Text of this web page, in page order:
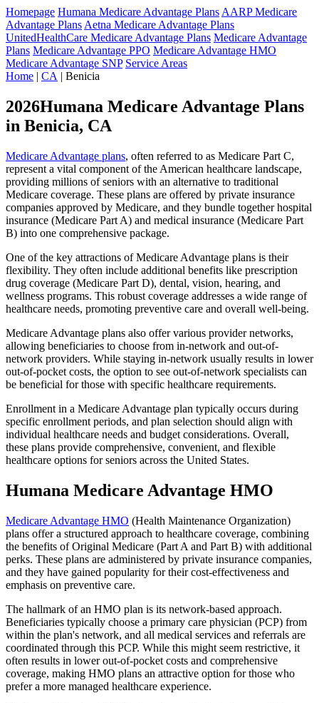
Homepage Humana Medicare Advantage Plans AARP Medicare
Advantage Plans Aetna Medicare Advantage Plans
UnitedHealthCare Medicare Advantage Plans Medicare Advantage
Plans Medicare Advantage PPO Medicare Advantage HMO
Medicare Advantage SNP Service Areas
Home | CA | Benicia
2026Humana Medicare Advantage Plans
in Benicia, CA
Medicare Advantage plans, often referred to as Medicare Part C,
represent a vital component of the American healthcare landscape,
providing millions of seniors with an alternative to traditional
Medicare coverage. These plans are offered by private insurance
companies approved by Medicare, and they bundle together hospital
insurance (Medicare Part A) and medical insurance (Medicare Part
B) into one comprehensive package.
One of the key attractions of Medicare Advantage plans is their
flexibility. They often include additional benefits like prescription
drug coverage (Medicare Part D), dental, vision, hearing, and
wellness programs. This robust coverage addresses a wide range of
healthcare needs, promoting preventive care and overall well-being.
Medicare Advantage plans also offer various provider networks,
allowing beneficiaries to choose from in-network and out-of-
network providers. While staying in-network usually results in lower
out-of-pocket costs, the option to see out-of-network specialists can
be beneficial for those with specific healthcare requirements.
Enrollment in a Medicare Advantage plan typically occurs during
specific enrollment periods, and plan selection should align with
individual healthcare needs and budget considerations. Overall,
these plans provide comprehensive, convenient, and flexible
healthcare options for seniors across the United States.
Humana Medicare Advantage HMO
Medicare Advantage HMO (Health Maintenance Organization)
plans offer a structured approach to healthcare coverage, combining
the benefits of Original Medicare (Part A and Part B) with additional
perks. These plans are administered by private insurance companies,
and they have gained popularity for their cost-effectiveness and
emphasis on preventive care.
The hallmark of an HMO plan is its network-based approach.
Beneficiaries typically choose a primary care physician (PCP) from
within the plan's network, and all medical services and referrals are
coordinated through this PCP. While this might seem restrictive, it
often results in lower out-of-pocket costs and comprehensive
coverage, making HMO plans an attractive option for those who
prefer a more managed healthcare experience.